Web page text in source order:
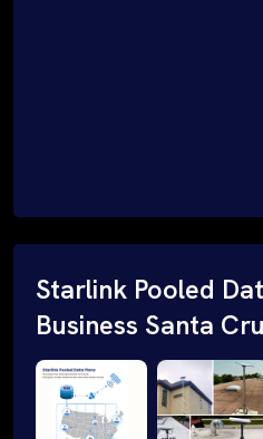
Starlink Pooled
Business Santa